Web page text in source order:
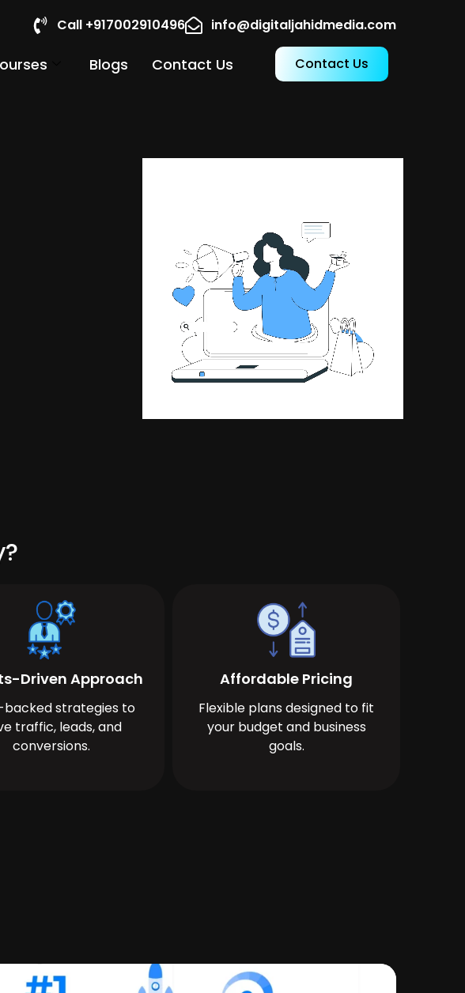
Call +917002910496 info@digitaljahidmedia.com
Blogs Contact Us Contact Us
Driven Approach
strategies to
traffic, leads, and
conversions.
Affordable Pricing
Flexible plans designed to fit
your budget and business
goals.